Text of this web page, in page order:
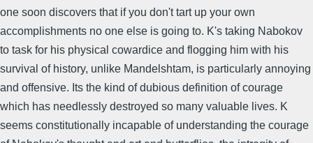
one soon discovers that if you don't tart up your own
accomplishments no one else is going to. K's taking Nabokov
to task for his physical cowardice and flogging him with his
survival of history, unlike Mandelshtam, is particularly annoying
and offensive. Its the kind of dubious definition of courage
which has needlessly destroyed so many valuable lives. K
seems constitutionally incapable of understanding the courage